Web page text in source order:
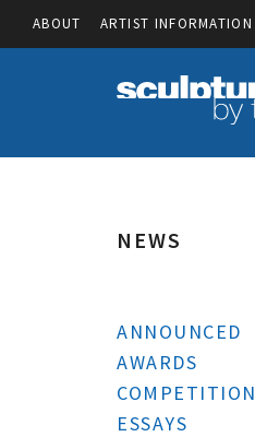
ABOUT ARTIST INFORMATION
NEWS
ANNOUNCED
AWARDS
COMPETITION
ESSAYS